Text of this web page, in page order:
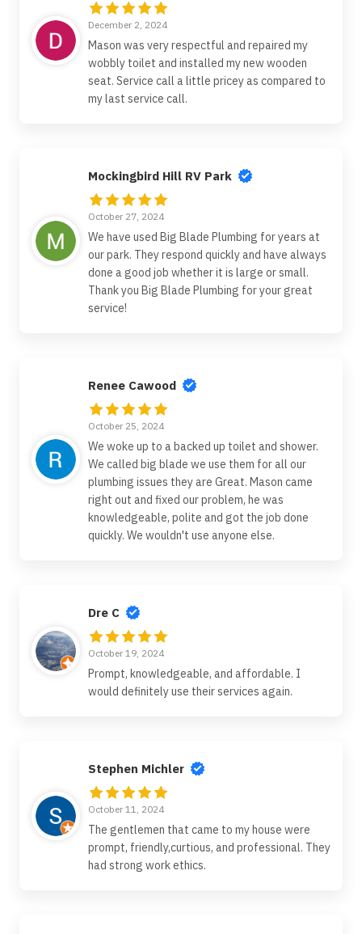
December 2, 2024
Mason was very respectful and repaired my
wobbly toilet and installed my new wooden
seat. Service call a little pricey as compared to
my last service call.
Mockingbird Hill RV Park
October 27, 2024
We have used Big Blade Plumbing for years at
our park. They respond quickly and have always
done a good job whether it is large or small.
Thank you Big Blade Plumbing for your great
service!
Renee Cawood
October 25, 2024
We woke up to a backed up toilet and shower.
We called big blade we use them for all our
plumbing issues they are Great. Mason came
right out and fixed our problem, he was
knowledgeable, polite and got the job done
quickly. We wouldn't use anyone else.
Dre C
October 19, 2024
Prompt, knowledgeable, and affordable. I
would definitely use their services again.
Stephen Michler
October 11, 2024
The gentlemen that came to my house were
prompt, friendly,curtious, and professional. They
had strong work ethics.